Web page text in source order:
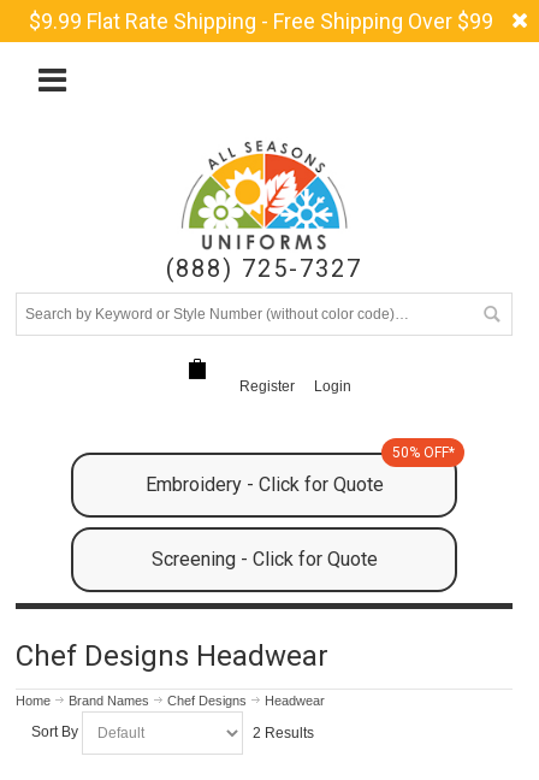
$9.99 Flat Rate Shipping - Free Shipping Over $99
(888) 725-7327
Register Login
Embroidery - Click for Quote
50% OFF*
Screening - Click for Quote
Chef Designs Headwear
Home Brand Names Chef Designs Headwear
Sort By 2 Results